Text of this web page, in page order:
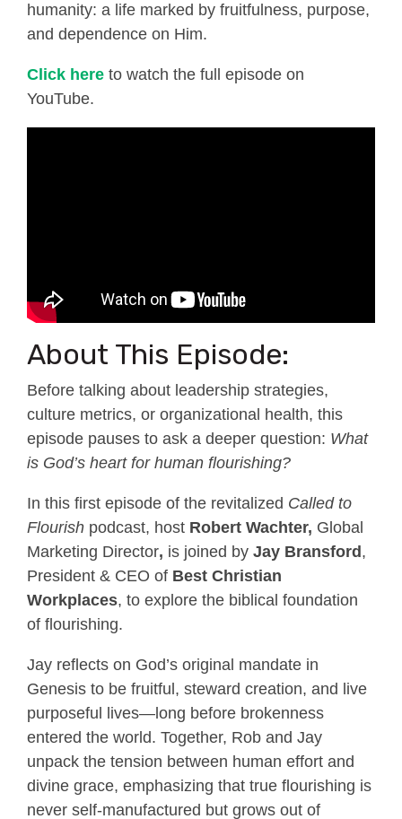
humanity: a life marked by fruitfulness, purpose,
and dependence on Him.
Click here to watch the full episode on
YouTube.
About This Episode:
Before talking about leadership strategies,
culture metrics, or organizational health, this
episode pauses to ask a deeper question: What
is God’s heart for human flourishing?
In this first episode of the revitalized Called to
Flourish podcast, host Robert Wachter, Global
Marketing Director, is joined by Jay Bransford ,
President & CEO of Best Christian
Workplaces, to explore the biblical foundation
of flourishing.
Jay reflects on God’s original mandate in
Genesis to be fruitful, steward creation, and live
purposeful lives—long before brokenness
entered the world. Together, Rob and Jay
unpack the tension between human effort and
divine grace, emphasizing that true flourishing is
never self-manufactured but grows out of